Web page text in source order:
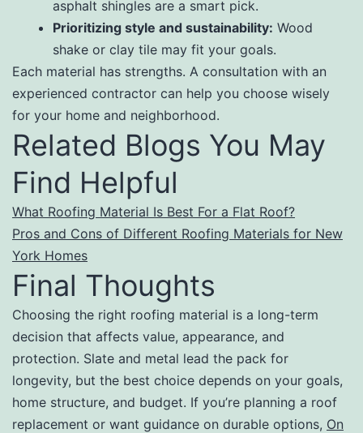
asphalt shingles are a smart pick.
Prioritizing style and sustainability: Wood
shake or clay tile may fit your goals.
Each material has strengths. A consultation with an
experienced contractor can help you choose wisely
for your home and neighborhood.
Related Blogs You May
Find Helpful
What Roofing Material Is Best For a Flat Roof?
Pros and Cons of Different Roofing Materials for New
York Homes
Final Thoughts
Choosing the right roofing material is a long-term
decision that affects value, appearance, and
protection. Slate and metal lead the pack for
longevity, but the best choice depends on your goals,
home structure, and budget. If you’re planning a roof
replacement or want guidance on durable options, On